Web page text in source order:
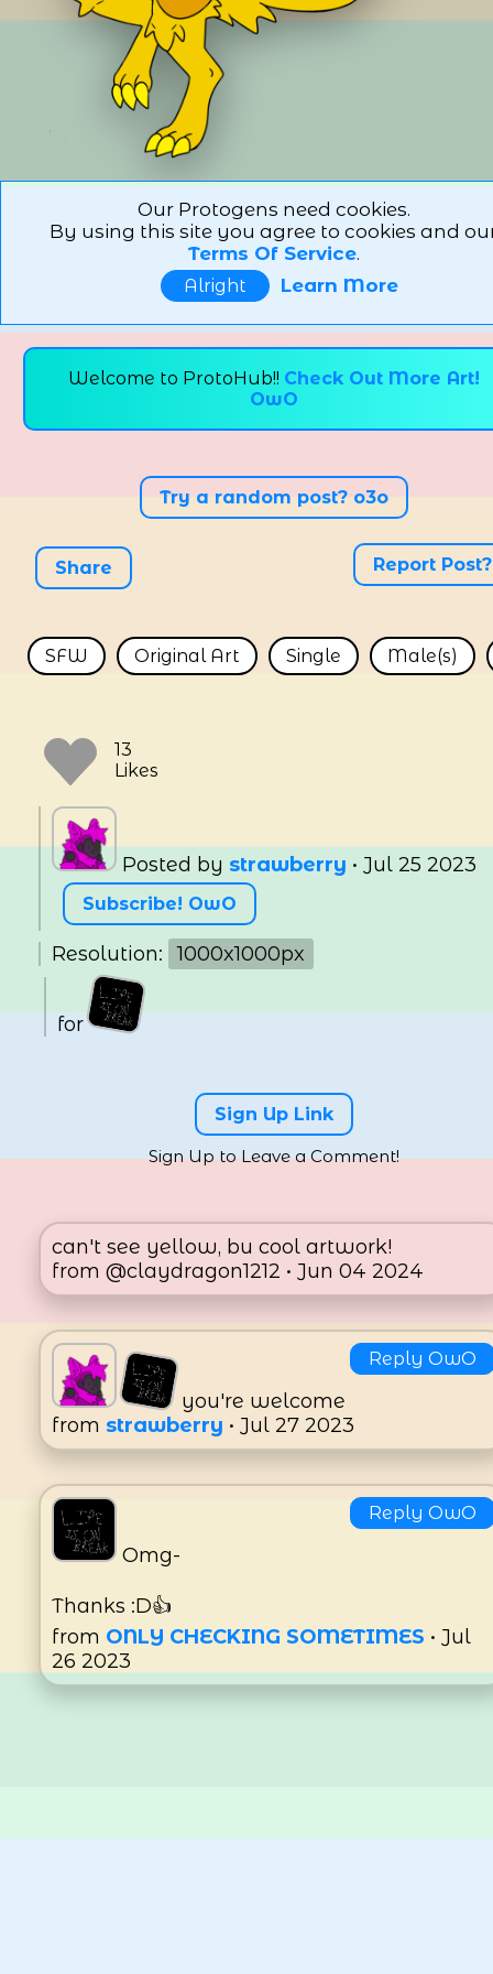
Our Protogens need cookies.
By using this site you agree to cookies and
Terms Of Service.
Alright Learn More
Welcome to ProtoHub!! Check Out More Art!
OwO
Try a random post? o3o
Share Report Post?
SFW Original Art Single Male(s)
Posted by strawberry • Jul 25 2023
Subscribe! OwO
Resolution: 1000x1000px
for
Sign Up Link
Sign Up to Leave a Comment!
can't see yellow, bu cool artwork!
from @claydragon1212 • Jun 04 2024
Reply OwO
you're welcome
from strawberry • Jul 27 2023
Reply OwO
Omg-
Thanks :D👍
from ONLY CHECKING SOMETIMES • Jul
26 2023